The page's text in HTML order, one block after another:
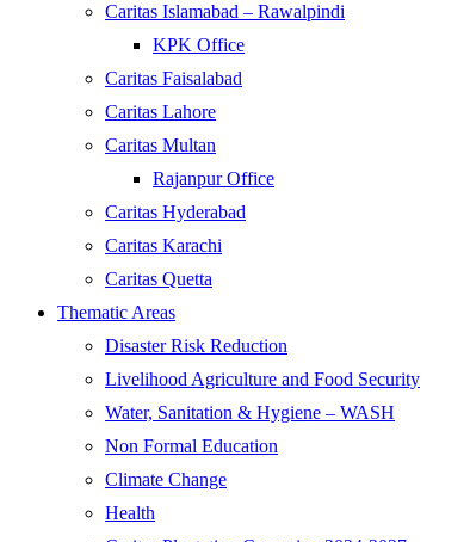
Caritas Islamabad – Rawalpindi
KPK Office
Caritas Faisalabad
Caritas Lahore
Caritas Multan
Rajanpur Office
Caritas Hyderabad
Caritas Karachi
Caritas Quetta
Thematic Areas
Disaster Risk Reduction
Livelihood Agriculture and Food Security
Water, Sanitation & Hygiene – WASH
Non Formal Education
Climate Change
Health